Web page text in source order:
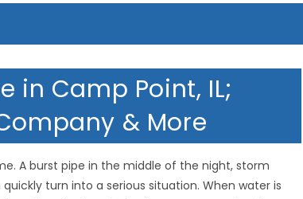
in Camp Point, IL;
& More
A burst pipe in the middle of the night, storm
turn into a serious situation. When water is